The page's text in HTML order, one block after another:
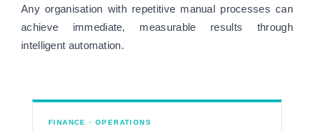
Any organisation with repetitive manual processes can
achieve immediate, measurable results through
intelligent automation.
FINANCE · OPERATIONS